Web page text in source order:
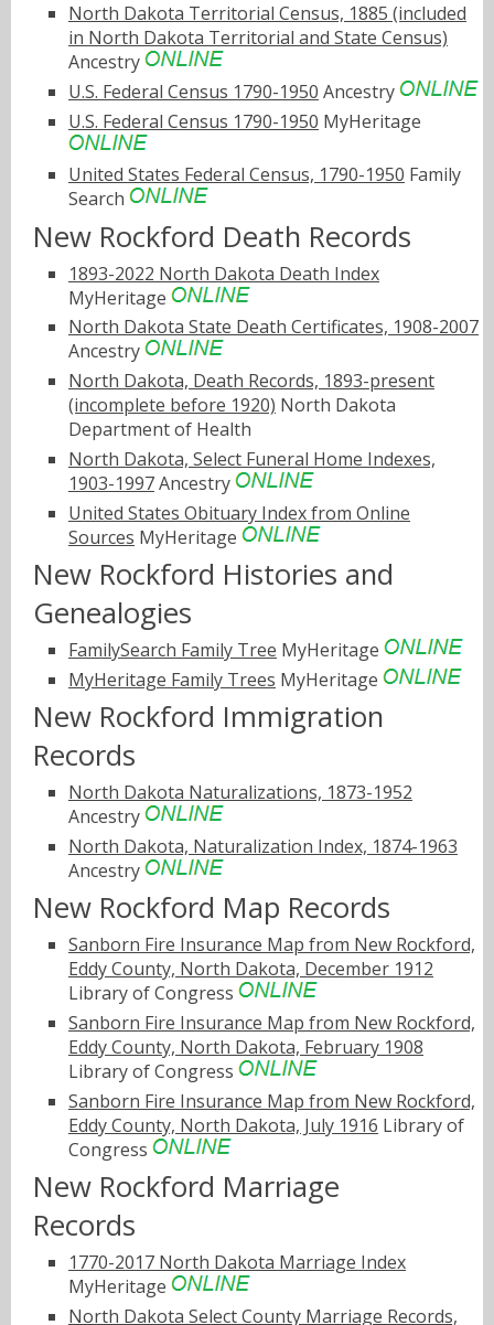
North Dakota Territorial Census, 1885 (included
in North Dakota Territorial and State Census)
Ancestry
U.S. Federal Census 1790-1950 Ancestry
U.S. Federal Census 1790-1950 MyHeritage
United States Federal Census, 1790-1950 Family
Search
New Rockford Death Records
1893-2022 North Dakota Death Index
MyHeritage
North Dakota State Death Certificates, 1908-2007
Ancestry
North Dakota, Death Records, 1893-present
(incomplete before 1920) North Dakota
Department of Health
North Dakota, Select Funeral Home Indexes,
1903-1997Ancestry
United States Obituary Index from Online
Sources MyHeritage
New Rockford Histories and
Genealogies
FamilySearch Family Tree MyHeritage
MyHeritage Family Trees MyHeritage
New Rockford Immigration
Records
North Dakota Naturalizations, 1873-1952
Ancestry
North Dakota, Naturalization Index, 1874-1963
Ancestry
New Rockford Map Records
Sanborn Fire Insurance Map from New Rockford,
Eddy County, North Dakota, December 1912
Library of Congress
Sanborn Fire Insurance Map from New Rockford,
Eddy County, North Dakota, February 1908
Library of Congress
Sanborn Fire Insurance Map from New Rockford,
Eddy County, North Dakota, July 1916 Library of
Congress
New Rockford Marriage
Records
1770-2017 North Dakota Marriage Index
MyHeritage
North Dakota Select County Marriage Records,